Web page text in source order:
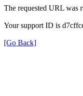
The requested URL was
Your support ID is
[Go Back]